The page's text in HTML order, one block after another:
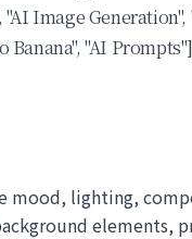
Image
"AI
mood, lighting,
elements,